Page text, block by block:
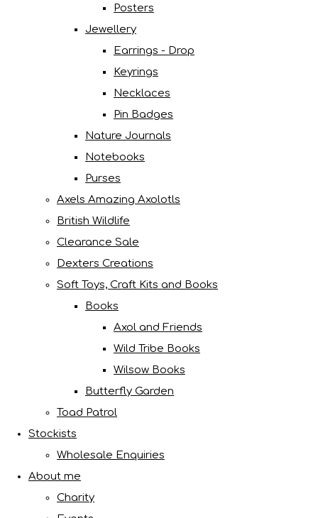
Posters
Jewellery
Earrings - Drop
Keyrings
Necklaces
Pin Badges
Nature Journals
Notebooks
Purses
Axels Amazing Axolotls
British Wildlife
Clearance Sale
Dexters Creations
Soft Toys, Craft Kits and Books
Books
Axol and Friends
Wild Tribe Books
Wilsow Books
Butterfly Garden
Toad Patrol
Stockists
Wholesale Enquiries
About me
Charity